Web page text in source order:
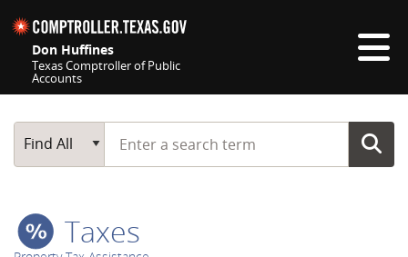
Don Huffines
Texas Comptroller of Public
Accounts
Main Search
Find All
Start typing a search term
Taxes